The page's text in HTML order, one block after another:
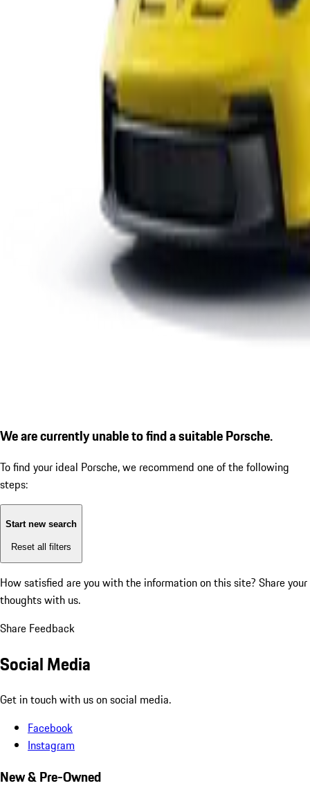
We are currently unable to find a suitable Porsche.
To find your ideal Porsche, we recommend one of the following
steps:
Start new search
Reset all filters
How satisfied are you with the information on this site? Share your
thoughts with us.
Share Feedback
Social Media
Get in touch with us on social media.
Facebook
Instagram
New & Pre-Owned